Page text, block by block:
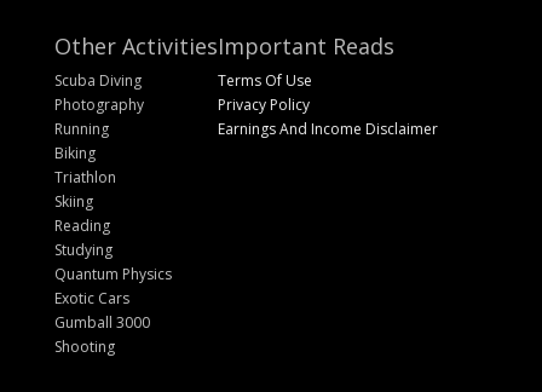
Other Activities
Scuba Diving
Photography
Running
Biking
Triathlon
Skiing
Reading
Studying
Quantum Physics
Exotic Cars
Gumball 3000
Shooting
Important Reads
Terms Of Use
Privacy Policy
Earnings And Income Disclaimer